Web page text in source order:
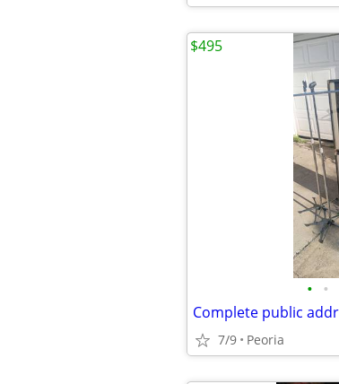
• •
7/9 Peoria
$495